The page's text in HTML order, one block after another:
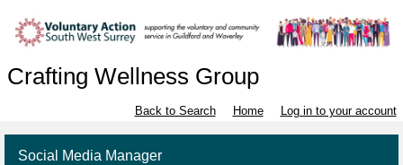
Crafting Wellness Group
Back to Search Home Log in to your account
Social Media Manager